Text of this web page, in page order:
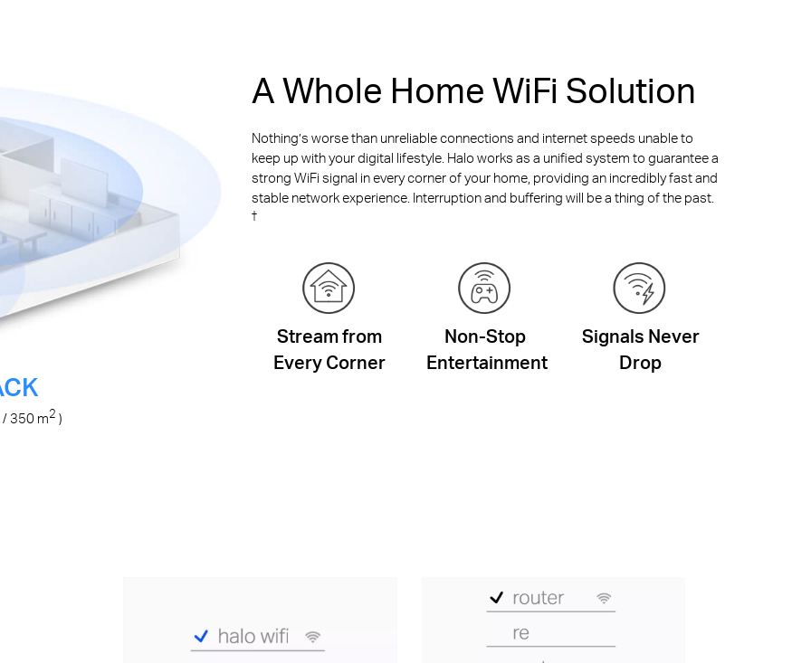
A Whole Home WiFi Solution
Nothing’s worse than unreliable connections and internet speeds unable to
keep up with your digital lifestyle. Halo works as a unified system to guarantee a
strong WiFi signal in every corner of your home, providing an incredibly fast and
stable network experience. Interruption and buffering will be a thing of the past.
†
Stream from
Every Corner
Non-Stop
Entertainment
Signals Never
Drop
/ 350 m2 )